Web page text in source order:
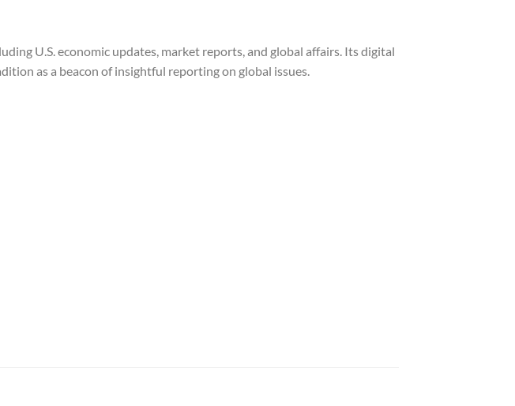
U.S. economic updates, market reports, and global affairs. Its digital
as a beacon of insightful reporting on global issues.